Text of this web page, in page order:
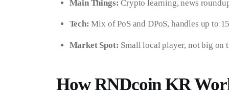
Main Things: Crypto learning, news
Tech: Mix of PoS and DPoS, handles up to
Market Spot: Small local player, not big on
How RNDcoin KR